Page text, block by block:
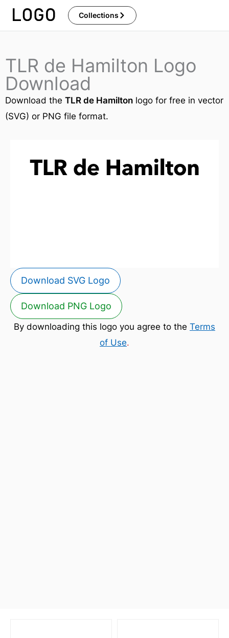
Skip
Collections
TLR de Hamilton Logo
Download
Download the TLR de Hamilton logo for free in vector
(SVG) or PNG file format.
Download SVG Logo
Download PNG Logo
By downloading this logo you agree to the Terms
of Use.